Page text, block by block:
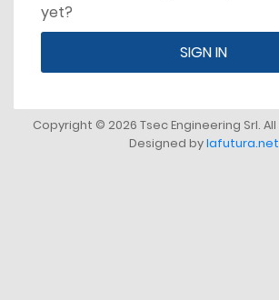
yet?
SIGN IN
Copyright © 2026 Tsec Engineering Srl.
Designed bylafutura.net